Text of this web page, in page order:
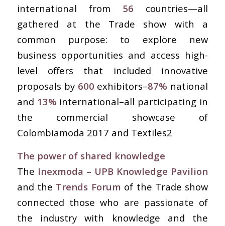
international from 56 countries—all
gathered at the Trade show with a
common purpose: to explore new
business opportunities and access high-
level offers that included innovative
proposals by 600 exhibitors–87% national
and 13% international–all participating in
the commercial showcase of
Colombiamoda 2017 and Textiles2
The power of shared knowledge
The Inexmoda – UPB Knowledge Pavilion
and the Trends Forum of the Trade show
connected those who are passionate of
the industry with knowledge and the